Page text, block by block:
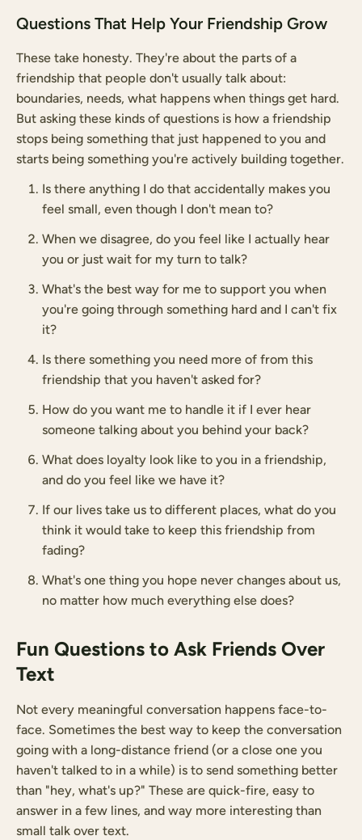
Questions That Help Your Friendship Grow
These take honesty. They're about the parts of a
friendship that people don't usually talk about:
boundaries, needs, what happens when things get hard.
But asking these kinds of questions is how a friendship
stops being something that just happened to you and
starts being something you're actively building together.
Is there anything I do that accidentally makes you
feel small, even though I don't mean to?
When we disagree, do you feel like I actually hear
you or just wait for my turn to talk?
What's the best way for me to support you when
you're going through something hard and I can't fix
it?
Is there something you need more of from this
friendship that you haven't asked for?
How do you want me to handle it if I ever hear
someone talking about you behind your back?
What does loyalty look like to you in a friendship,
and do you feel like we have it?
If our lives take us to different places, what do you
think it would take to keep this friendship from
fading?
What's one thing you hope never changes about us,
no matter how much everything else does?
Fun Questions to Ask Friends Over
Text
Not every meaningful conversation happens face-to-
face. Sometimes the best way to keep the conversation
going with a long-distance friend (or a close one you
haven't talked to in a while) is to send something better
than "hey, what's up?" These are quick-fire, easy to
answer in a few lines, and way more interesting than
small talk over text.